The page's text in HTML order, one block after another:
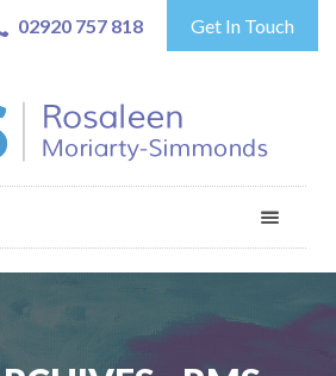
02920 757 818 Get In Touch